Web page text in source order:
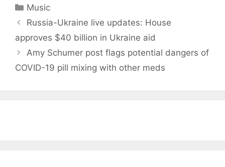
Categories
Music
Russia-Ukraine live updates: House
approves $40 billion in Ukraine aid
Amy Schumer post flags potential dangers of
COVID-19 pill mixing with other meds